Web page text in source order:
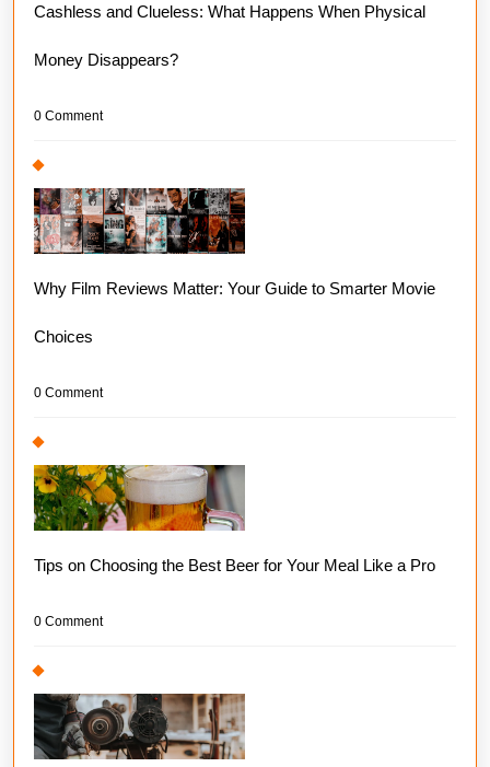
Cashless and Clueless: What Happens When Physical
Money Disappears?
0 Comment
Why Film Reviews Matter: Your Guide to Smarter Movie
Choices
0 Comment
Tips on Choosing the Best Beer for Your Meal Like a Pro
0 Comment